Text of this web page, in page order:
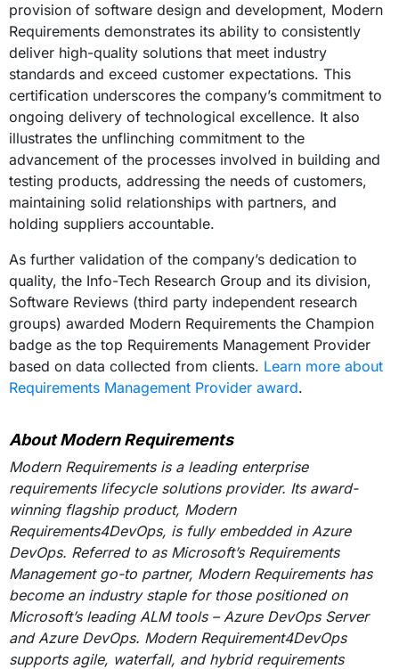
provision of software design and development, Modern
Requirements demonstrates its ability to consistently
deliver high-quality solutions that meet industry
standards and exceed customer expectations. This
certification underscores the company’s commitment to
ongoing delivery of technological excellence. It also
illustrates the unflinching commitment to the
advancement of the processes involved in building and
testing products, addressing the needs of customers,
maintaining solid relationships with partners, and
holding suppliers accountable.
As further validation of the company’s dedication to
quality, the Info-Tech Research Group and its division,
Software Reviews (third party independent research
groups) awarded Modern Requirements the Champion
badge as the top Requirements Management Provider
based on data collected from clients. Learn more about
Requirements Management Provider award.
About Modern Requirements
Modern Requirements is a leading enterprise
requirements lifecycle solutions provider. Its award-
winning flagship product, Modern
Requirements4DevOps, is fully embedded in Azure
DevOps. Referred to as Microsoft’s Requirements
Management go-to partner, Modern Requirements has
become an industry staple for those positioned on
Microsoft’s leading ALM tools – Azure DevOps Server
and Azure DevOps. Modern Requirement4DevOps
supports agile, waterfall, and hybrid requirements